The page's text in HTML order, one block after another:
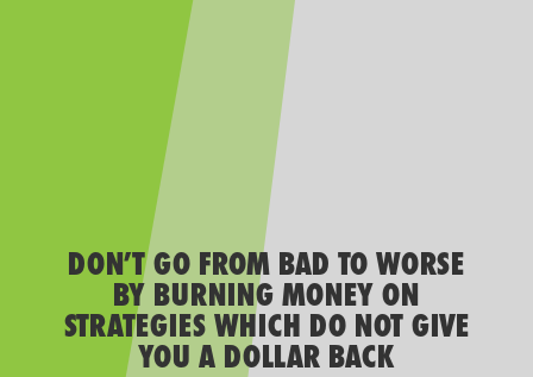
DON’T GO FROM BAD TO WORSE
BY BURNING MONEY ON
STRATEGIES WHICH DO NOT GIVE
YOU A DOLLAR BACK